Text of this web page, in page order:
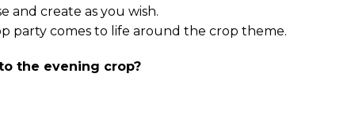
and create as you wish.
party comes to life around the crop theme.
the evening crop?